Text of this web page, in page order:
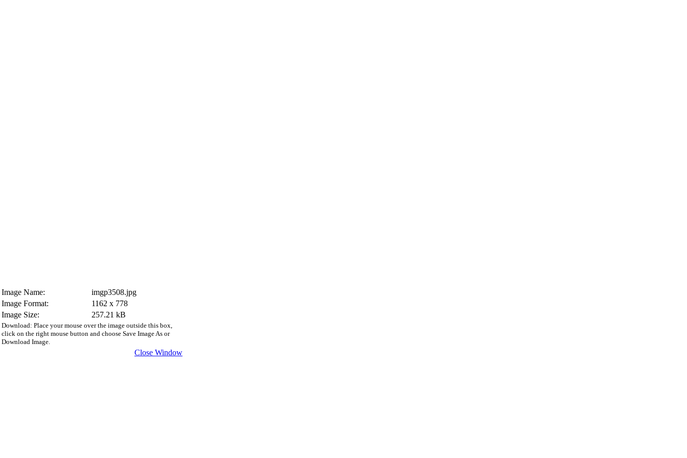
Image Name:
imgp3508.jpg
Image Format:
1162 x 778
Image Size:
257.21 kB
Download: Place your mouse over the image outside this box,
click on the right mouse button and choose Save Image As or
Download Image.
Close Window